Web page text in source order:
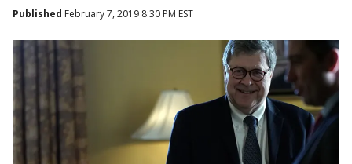
Published February 7, 2019 8:30 PM EST